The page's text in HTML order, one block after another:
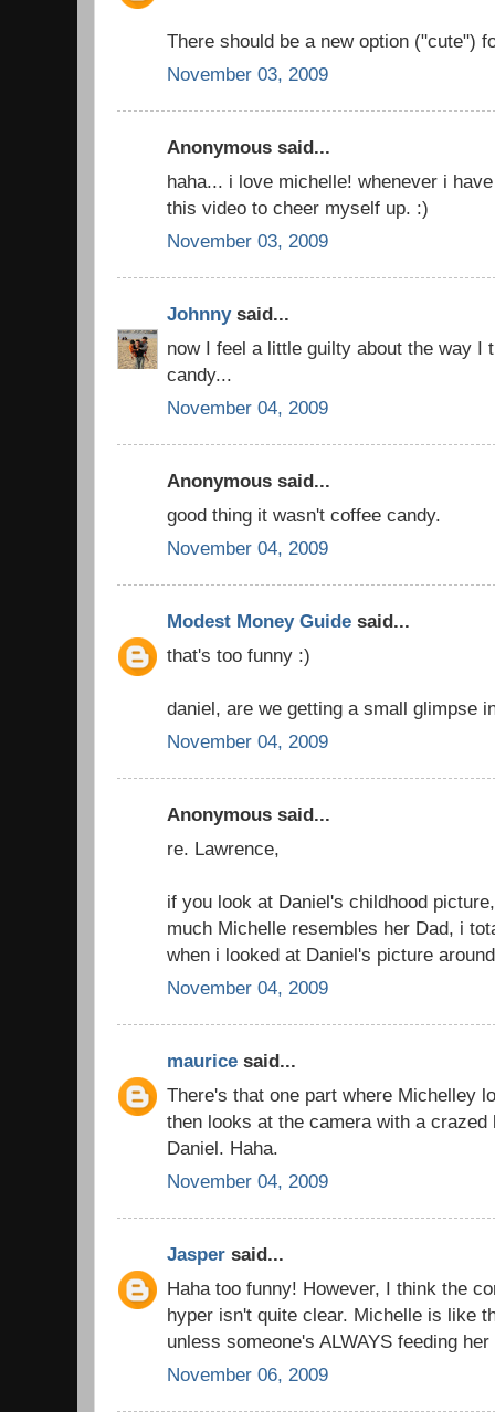
There should be a new option ("cute")
November 03, 2009
Anonymous said...
haha... i love michelle! whenever i
this video to cheer myself up. :)
November 03, 2009
Johnnysaid...
now I feel a little guilty about the way I
candy...
November 04, 2009
Anonymous said...
good thing it wasn't coffee candy.
November 04, 2009
Modest Money Guide said...
that's too funny :)
daniel, are we getting a small glimpse
November 04, 2009
Anonymous said...
re. Lawrence,
if you look at Daniel's childhood
much Michelle resembles her Dad, i
when i looked at Daniel's picture
November 04, 2009
maurice said...
There's that one part where Michelley
then looks at the camera with a
Daniel. Haha.
November 04, 2009
Jasper said...
Haha too funny! However, I think the
hyper isn't quite clear. Michelle is like
unless someone's ALWAYS feeding
November 06, 2009